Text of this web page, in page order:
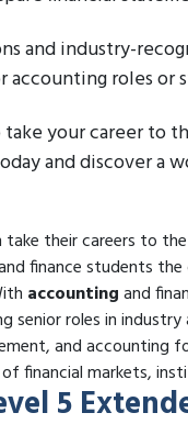
and industry-
roles or
your career to
and discover a
their careers to
finance students
accountingand
senior roles in
and accounting
financial markets,
5